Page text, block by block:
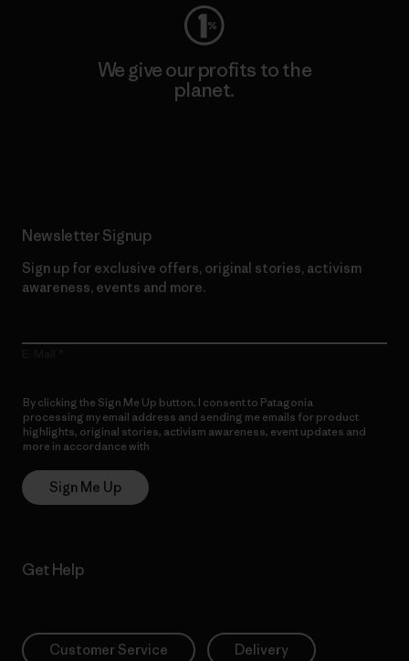
We give our profits to the
planet.
Newsletter Signup
Sign up for exclusive offers, original stories, activism
awareness, events and more.
By clicking the Sign Me Up button, I consent to Patagonia
processing my email address and sending me emails for product
highlights, original stories, activism awareness, event updates and
more in accordance with
Sign Me Up
Get Help
Customer Service Delivery